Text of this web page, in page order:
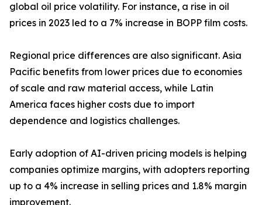
global oil price volatility. For instance, a rise in oil
prices in 2023 led to a 7% increase in BOPP film costs.
Regional price differences are also significant. Asia
Pacific benefits from lower prices due to economies
of scale and raw material access, while Latin
America faces higher costs due to import
dependence and logistics challenges.
Early adoption of AI-driven pricing models is helping
companies optimize margins, with adopters reporting
up to a 4% increase in selling prices and 1.8% margin
improvement.